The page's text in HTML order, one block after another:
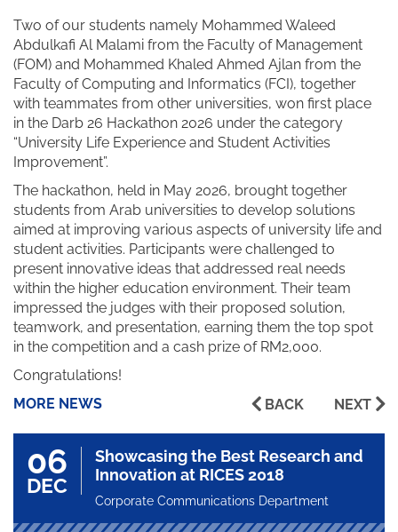
Two of our students namely Mohammed Waleed
Abdulkafi Al Malami from the Faculty of Management
(FOM) and Mohammed Khaled Ahmed Ajlan from the
Faculty of Computing and Informatics (FCI), together
with teammates from other universities, won first place
in the Darb 26 Hackathon 2026 under the category
“University Life Experience and Student Activities
Improvement”.
The hackathon, held in May 2026, brought together
students from Arab universities to develop solutions
aimed at improving various aspects of university life and
student activities. Participants were challenged to
present innovative ideas that addressed real needs
within the higher education environment. Their team
impressed the judges with their proposed solution,
teamwork, and presentation, earning them the top spot
in the competition and a cash prize of RM2,000.
Congratulations!
MORE NEWS
BACK NEXT
06
DEC
Showcasing the Best Research and
Innovation at RICES 2018
Corporate Communications Department